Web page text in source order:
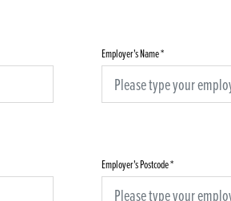
Employer's Name*
Employer's Postcode*